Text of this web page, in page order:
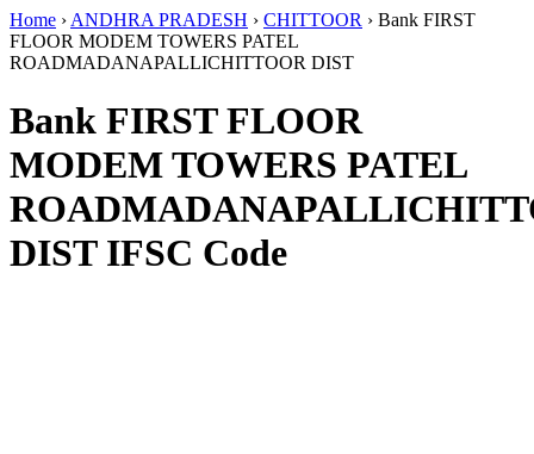
Home › ANDHRA PRADESH › CHITTOOR › Bank FIRST
FLOOR MODEM TOWERS PATEL
ROADMADANAPALLICHITTOOR DIST
Bank FIRST FLOOR
MODEM TOWERS PATEL
DIST IFSC Code